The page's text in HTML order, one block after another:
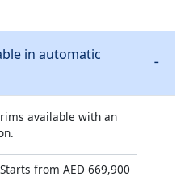
in automatic
available with an
Starts from AED 669,900